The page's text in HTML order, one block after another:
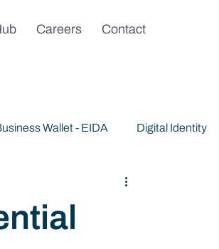
Careers Contact
Wallet - EIDA Digital Identity